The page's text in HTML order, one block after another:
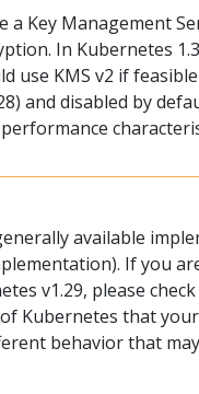
Key Management
In Kubernetes
use KMS v2 if
and disabled by
available
If you
v1.29, please
Kubernetes that
behavior that